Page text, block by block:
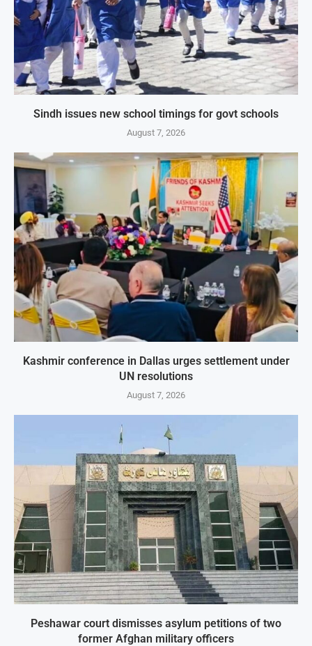
Sindh issues new school timings for govt schools
August 7, 2026
Kashmir conference in Dallas urges settlement under
UN resolutions
August 7, 2026
Peshawar court dismisses asylum petitions of two
former Afghan military officers